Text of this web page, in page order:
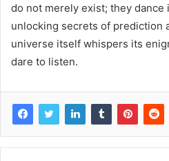
do not merely exist; they
unlocking secrets of prediction
universe itself whispers its
dare to listen.